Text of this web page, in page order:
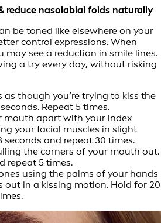
reduce nasolabial folds naturally
be toned like elsewhere on your
control expressions. When
may see a reduction in smile lines.
a try every day, without risking
as though you’re trying to kiss the
Repeat 5 times.
mouth apart with your index
your facial muscles in slight
seconds and repeat 30 times.
the corners of your mouth out.
repeat 5 times.
using the palms of your hands
in a kissing motion. Hold for 20